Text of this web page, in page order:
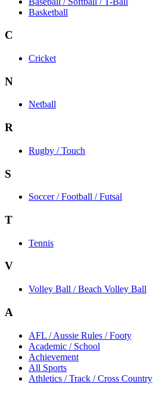
Basketball
C
Cricket
N
Netball
R
Rugby / Touch
S
Soccer / Football / Futsal
T
Tennis
V
Volley Ball / Beach Volley Ball
A
AFL / Aussie Rules / Footy
Academic / School
Achievement
All Sports
Athletics / Track / Cross Country